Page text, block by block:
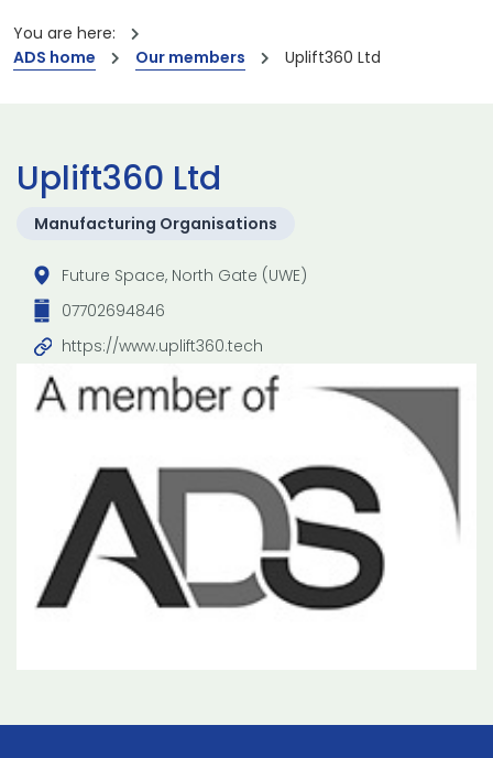
You are here:
ADS home
Our members Uplift360 Ltd
Uplift360 Ltd
Manufacturing Organisations
Future Space, North Gate (UWE)
07702694846
https://www.uplift360.tech